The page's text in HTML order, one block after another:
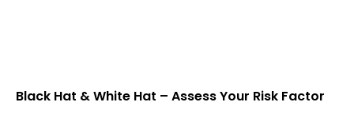
Black Hat & White Hat – Assess Your Risk Factor